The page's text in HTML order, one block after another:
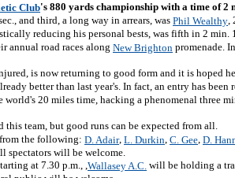
Club's 880 yards championship with a time of 2
and third, a long way in arrears, was Phil Wealthy,
reducing his personal bests, was fifth in 2 min.
annual road races along New Brighton promenade.
is now returning to good form and it is hoped
better than last year's. In fact, an entry has been
world's 20 miles time, hacking a phenomenal three
team, but good runs can be expected from all.
the following: D. Adair, L. Durkin C. Gee D.
spectators will be welcome.
at 7.30 p.m., , Wallasey A.C. will be holding a